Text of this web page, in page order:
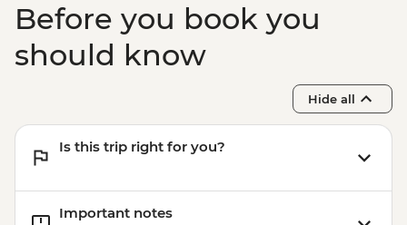
Before you book you
should know
Hide all
Is this trip right for you?
Important notes